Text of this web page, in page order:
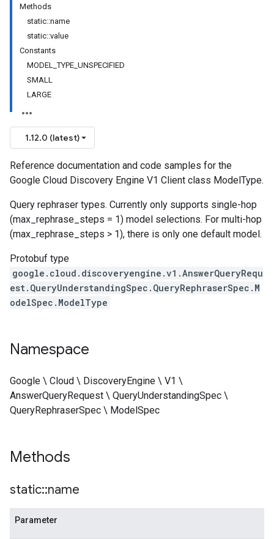
Methods
static::name
static::value
Constants
MODEL_TYPE_UNSPECIFIED
SMALL
LARGE
1.12.0 (latest)
Reference documentation and code samples for the
Google Cloud Discovery Engine V1 Client class ModelType.
Query rephraser types. Currently only supports single-hop
(max_rephrase_steps = 1) model selections. For multi-hop
(max_rephrase_steps > 1), there is only one default model.
Protobuf type
google.cloud.discoveryengine.v1.AnswerQueryRequ
est.QueryUnderstandingSpec.QueryRephraserSpec.M
odelSpec.ModelType
Namespace
Google \ Cloud \ DiscoveryEngine \ V1 \
AnswerQueryRequest \ QueryUnderstandingSpec \
QueryRephraserSpec \ ModelSpec
Methods
static::name
Parameter